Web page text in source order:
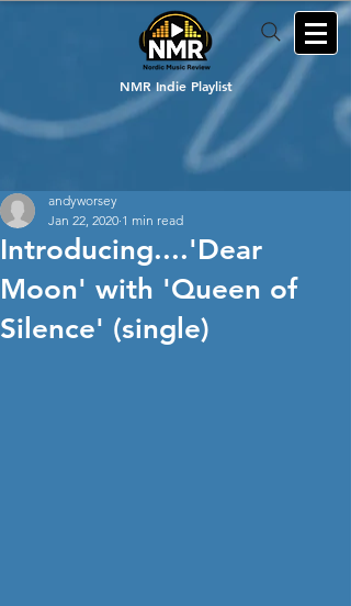
NMR Indie Playlist
Introducing....'Dear
Moon' with 'Queen of
Silence' (single)
andyworsey
Jan 22, 2020 1 min read